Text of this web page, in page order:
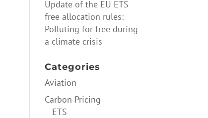
Update of the EU ETS
free allocation rules:
Polluting for free during
a climate crisis
Categories
Aviation
Carbon Pricing
ETS